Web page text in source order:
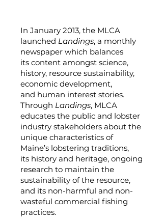
In January 2013, the MLCA
launched Landings, a monthly
newspaper which balances
its content amongst science,
history, resource sustainability,
economic development,
and human interest stories.
Through Landings, MLCA
educates the public and lobster
industry stakeholders about the
unique characteristics of
Maine’s lobstering traditions,
its history and heritage, ongoing
research to maintain the
sustainability of the resource,
and its non-harmful and non-
wasteful commercial fishing
practices.